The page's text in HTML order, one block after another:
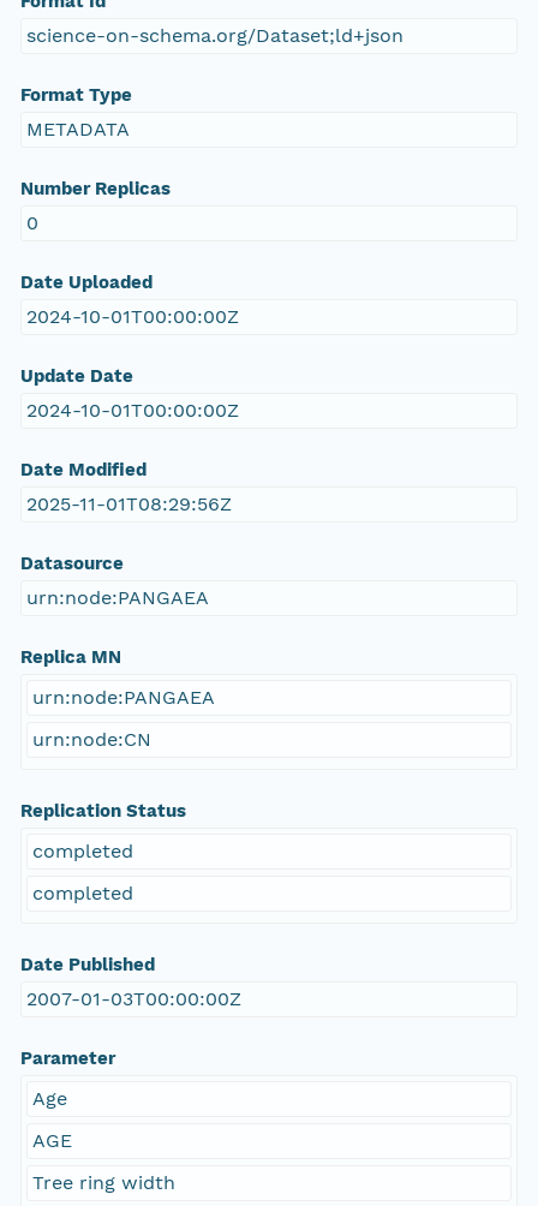
science-on-schema.org/Dataset;ld+json
Format Type
METADATA
Number Replicas
0
Date Uploaded
2024-10-01T00:00:00Z
Update Date
2024-10-01T00:00:00Z
Date Modified
2025-11-01T08:29:56Z
Datasource
urn:node:PANGAEA
Replica MN
urn:node:PANGAEA
urn:node:CN
Replication Status
completed
completed
Date Published
2007-01-03T00:00:00Z
Parameter
Age
AGE
Tree ring width